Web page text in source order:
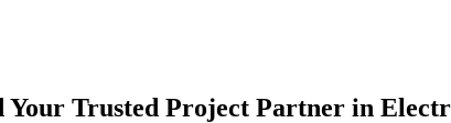
Trusted Project Partner in